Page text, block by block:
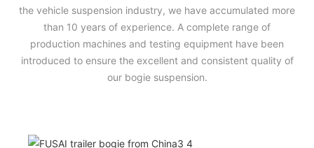
the vehicle suspension industry, we have accumulated more
than 10 years of experience. A complete range of
production machines and testing equipment have been
introduced to ensure the excellent and consistent quality of
our bogie suspension.